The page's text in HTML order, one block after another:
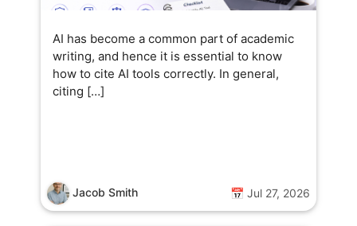
AI has become a common part of academic
writing, and hence it is essential to know
how to cite AI tools correctly. In general,
citing […]
Jacob Smith 📅 Jul 27, 2026